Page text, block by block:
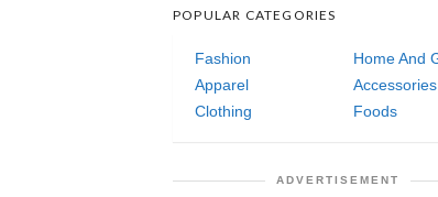
POPULAR CATEGORIES
Fashion
Apparel
Accessories
Clothing
Foods
ADVERTISEMENT